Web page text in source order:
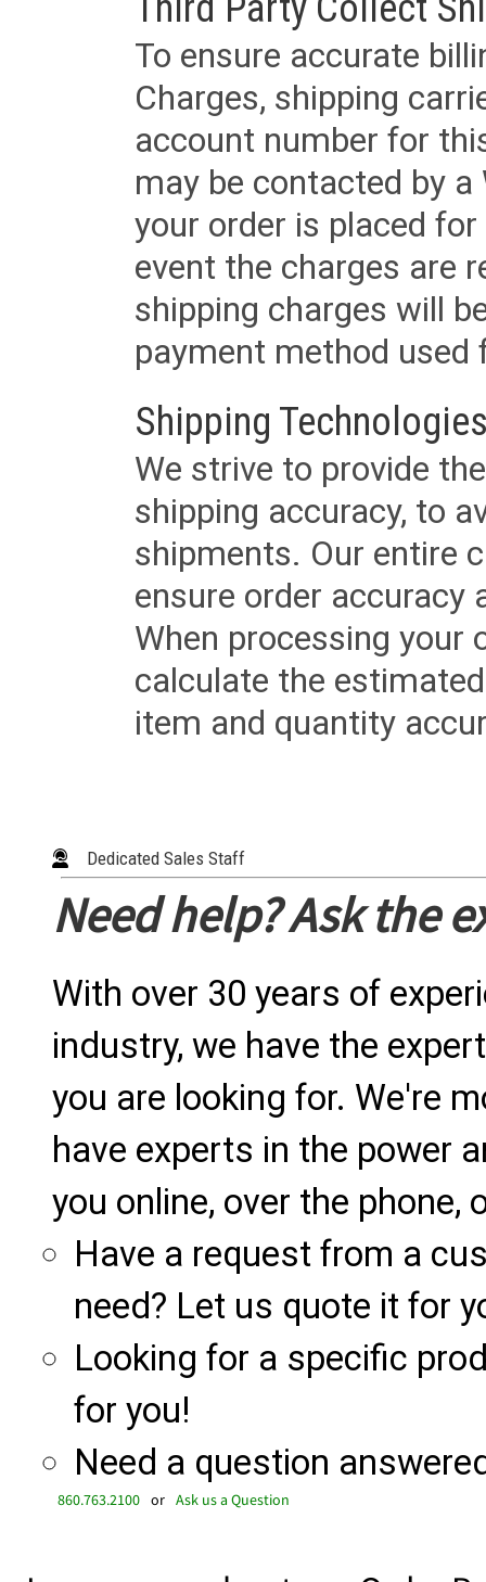
To ensure accurate
Charges, shipping
account number for
may be contacted by
your order is placed
event the charges are
shipping charges will
payment method used
Shipping
We strive to provide
shipping accuracy, to
shipments. Our entire
ensure order accuracy
When processing your
calculate the
item and quantity
Dedicated Sales Staff
Need help? Ask the
With over 30 years of
industry, we have the
you are looking for. We're
have experts in the power
you online, over the phone,
Have a request from a
need? Let us quote it for
Looking for a specific
for you!
Need a question
860.763.2100 or Ask us a Question